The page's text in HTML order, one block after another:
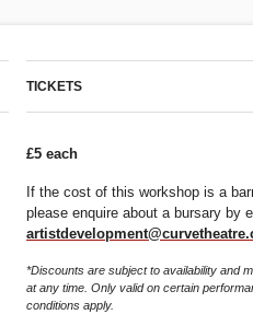
TICKETS
£5 each
If the cost of this workshop is a
please enquire about a bursary by
*Discounts are subject to availability and
at any time. Only valid on certain
conditions apply.